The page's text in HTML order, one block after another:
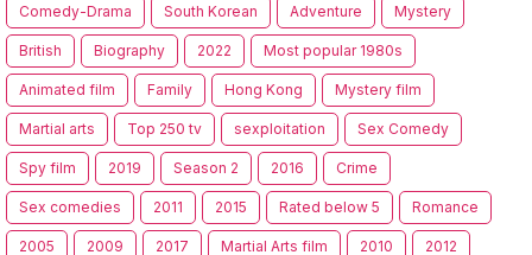
Comedy-Drama South Korean Adventure Mystery
British Biography 2022 Most popular 1980s
Animated film Family Hong Kong Mystery film
Martial arts Top 250 tv sexploitation Sex Comedy
Spy film 2019 Season 2 2016 Crime
Sex comedies 2011 2015 Rated below 5 Romance
2005 2009 2017 Martial Arts film 2010 2012